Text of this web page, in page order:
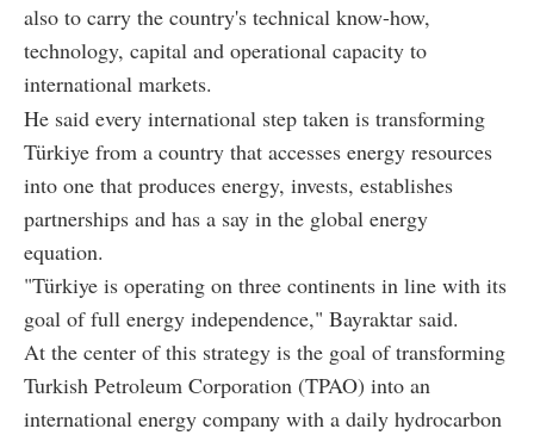
also to carry the country's technical know-how,
technology, capital and operational capacity to
international markets.
He said every international step taken is transforming
Türkiye from a country that accesses energy resources
into one that produces energy, invests, establishes
partnerships and has a say in the global energy
equation.
"Türkiye is operating on three continents in line with its
goal of full energy independence," Bayraktar said.
At the center of this strategy is the goal of transforming
Turkish Petroleum Corporation (TPAO) into an
international energy company with a daily hydrocarbon